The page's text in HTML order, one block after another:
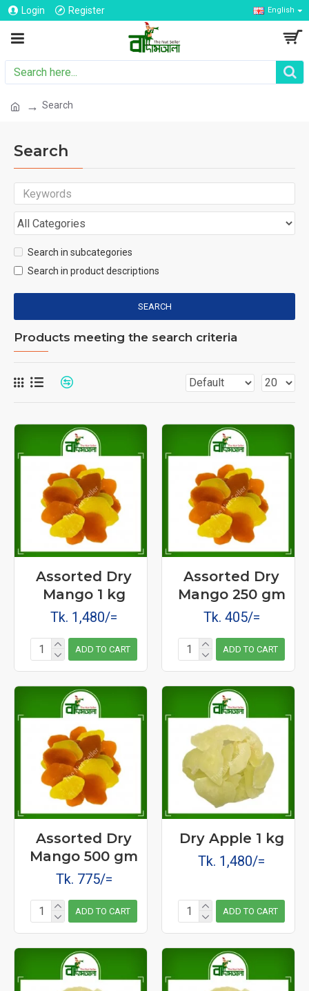
Login Register English
Search
Search
Search in subcategories
Search in product descriptions
SEARCH
Products meeting the search criteria
Assorted Dry
Mango 1 kg
Tk. 1,480/=
ADD TO CART
Assorted Dry
Mango 250 gm
Tk. 405/=
ADD TO CART
Assorted Dry
Mango 500 gm
Tk. 775/=
ADD TO CART
Dry Apple 1 kg
Tk. 1,480/=
ADD TO CART